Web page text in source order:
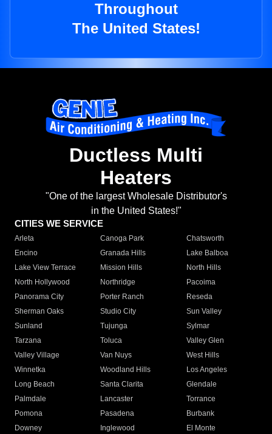
Throughout
The United States!
Ductless Multi
Heaters
"One of the largest Wholesale Distributor's
in the United States!"
CITIES WE SERVICE
Arleta Canoga Park
Chatsworth
Encino
Granada Hills
Lake Balboa
Lake View Terrace
Mission Hills
North Hills
North Hollywood
Northridge
Pacoima
Panorama City
Porter Ranch
Reseda
Sherman Oaks
Studio City
Sun Valley
Sunland
Tujunga
Sylmar
Tarzana
Toluca
Valley Glen
Valley Village
Van Nuys
West Hills
Winnetka
Woodland Hills
Los Angeles
Long Beach
Santa Clarita
Glendale
Palmdale
Lancaster
Torrance
Pomona
Pasadena
Burbank
Downey
Inglewood
El Monte